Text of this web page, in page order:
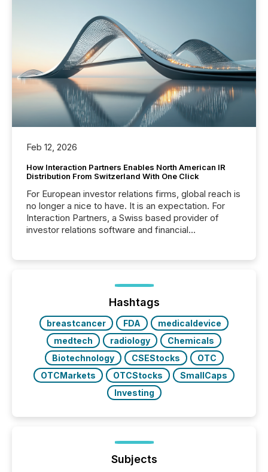
Feb 12, 2026
How Interaction Partners Enables North American IR
Distribution From Switzerland With One Click
For European investor relations firms, global reach is
no longer a nice to have. It is an expectation. For
Interaction Partners, a Swiss based provider of
investor relations software and financial
press release distribution through a shared
approach to execution. “Switzerland and Canada
really do seem to...
Hashtags
breastcancer FDA
medicaldevice
medtech
radiology
Chemicals
Biotechnology
CSEStocks
OTC
OTCMarkets
OTCStocks
SmallCaps
Investing
Subjects